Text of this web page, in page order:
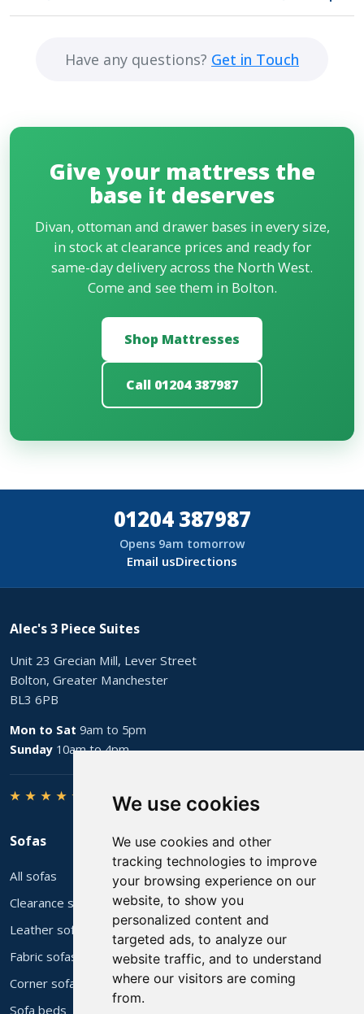
We use cookies
We use cookies and other
tracking technologies to improve
your browsing experience on our
website, to show you
personalized content and
targeted ads, to analyze our
website traffic, and to understand
where our visitors are coming
from.
headboards to finish the look. Pick a matching or
for a small charge we will take your old bed or base
Have any questions? Get in Touch
Give your mattress the
base it deserves
Divan, ottoman and drawer bases in every size,
in stock at clearance prices and ready for
same-day delivery across the North West.
Come and see them in Bolton.
Shop Mattresses
Call 01204 387987
01204 387987
Opens 9am tomorrow
Email usDirections
Alec's 3 Piece Suites
Unit 23 Grecian Mill, Lever Street
Bolton, Greater Manchester
BL3 6PB
Mon to Sat 9am to 5pm
Sunday 10am to 4pm
★ ★ ★ ★ ★ 4.8 from 206 Google reviews
Sofas
All sofas
Clearance stock
Leather sofas
Fabric sofas
Corner sofas
Sofa beds